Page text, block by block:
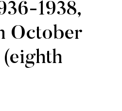
1938,
October
(eighth